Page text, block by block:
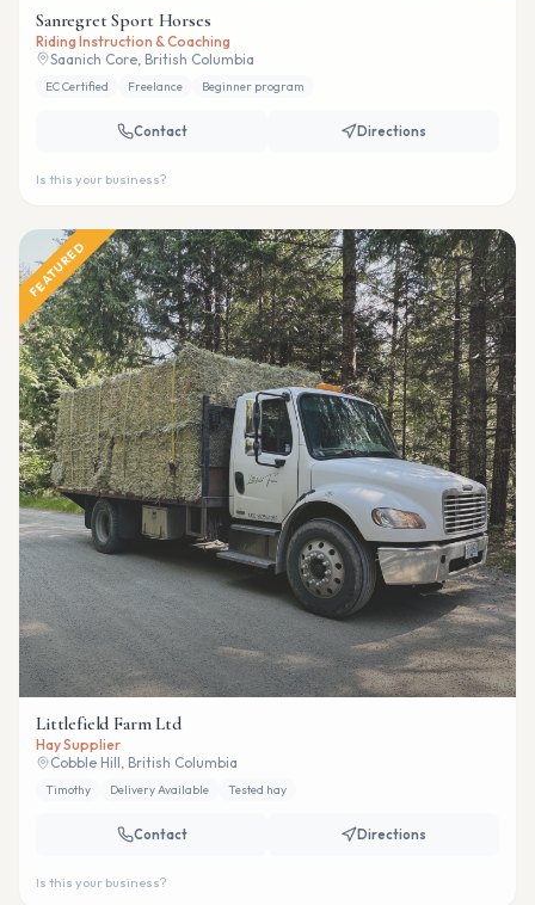
Sanregret Sport Horses
Riding Instruction & Coaching
Saanich Core, British Columbia
EC Certified Freelance Beginner program
Contact Directions
Is this your business?
FEATURED
Littlefield Farm Ltd
Hay Supplier
Cobble Hill, British Columbia
Timothy Delivery Available Tested hay
Contact Directions
Is this your business?